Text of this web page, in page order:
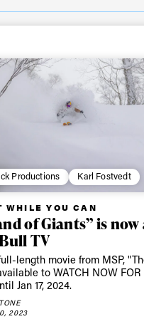
Productions Karl Fostvedt
WHILE YOU CAN
of Giants” is
TV
length movie from MSP,
to WATCH NOW FOR
Jan 17, 2024.
2023
get
our newsletter to stay up-
videos and happenings
your data with care and will
For details read our privacy policy.